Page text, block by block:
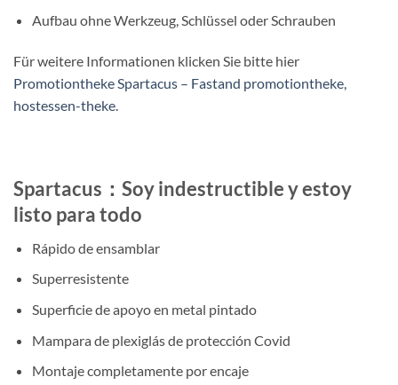
Aufbau ohne Werkzeug, Schlüssel oder Schrauben
Für weitere Informationen klicken Sie bitte hier
Promotiontheke Spartacus – Fastand promotiontheke,
hostessen-theke.
Spartacus：Soy indestructible y estoy
listo para todo
Rápido de ensamblar
Superresistente
Superficie de apoyo en metal pintado
Mampara de plexiglás de protección Covid
Montaje completamente por encaje